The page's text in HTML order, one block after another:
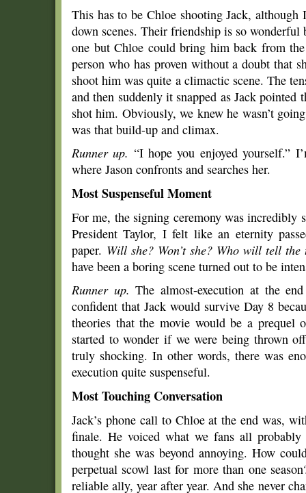
This has to be Chloe shooting Jack,
down scenes. Their friendship is so
one but Chloe could bring him back from the
person who has proven without a doubt that
shoot him was quite a climactic scene. The
and then suddenly it snapped as Jack pointed
shot him. Obviously, we knew he wasn’t
was that build-up and climax.
Runner up. “I hope you enjoyed yourself.”
where Jason confronts and searches her.
Most Suspenseful Moment
For me, the signing ceremony was
President Taylor, I felt like an eternity
paper. Will she? Won’t she? Who will tell
have been a boring scene turned out to be
Runner up. The almost-execution at the
confident that Jack would survive Day 8
theories that the movie would be a prequel
started to wonder if we were being thrown
truly shocking. In other words, there was
execution quite suspenseful.
Most Touching Conversation
Jack’s phone call to Chloe at the end was,
finale. He voiced what we fans all
thought she was beyond annoying. How
perpetual scowl last for more than one
reliable ally, year after year. And she never